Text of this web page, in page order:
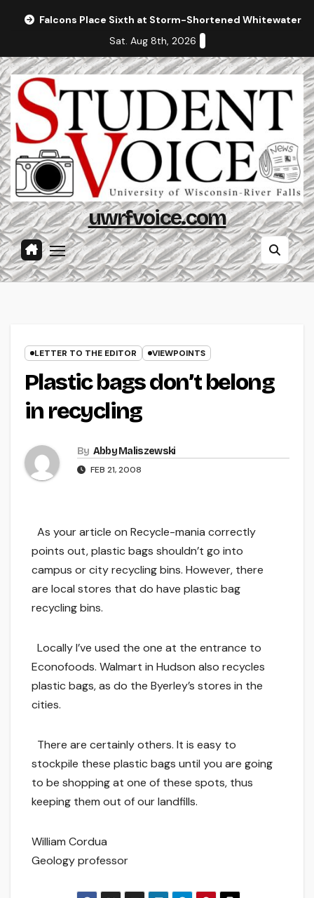
Falcons Place Sixth at Storm-Shortened Whitewater
Sat. Aug 8th, 2026
uwrfvoice.com
LETTER TO THE EDITOR VIEWPOINTS
Plastic bags don’t belong
in recycling
By Abby Maliszewski
FEB 21, 2008
As your article on Recycle-mania correctly
points out, plastic bags shouldn’t go into
campus or city recycling bins. However, there
are local stores that do have plastic bag
recycling bins.
Locally I’ve used the one at the entrance to
Econofoods. Walmart in Hudson also recycles
plastic bags, as do the Byerley’s stores in the
cities.
There are certainly others. It is easy to
stockpile these plastic bags until you are going
to be shopping at one of these spots, thus
keeping them out of our landfills.
William Cordua
Geology professor